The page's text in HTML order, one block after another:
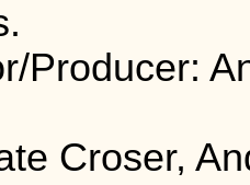
Producer:
Croser,